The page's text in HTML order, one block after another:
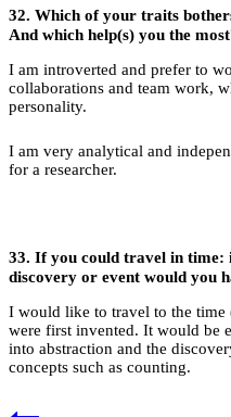
32. Which of your traits
And which help(s) you the
I am introverted and prefer to
collaborations and team work,
personality.
I am very analytical and
for a researcher.
33. If you could travel in time:
discovery or event would you
I would like to travel to the
were first invented. It would be
into abstraction and the
concepts such as counting.